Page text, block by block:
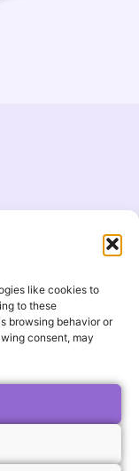
like cookies to
to these
browsing behavior or
consent, may